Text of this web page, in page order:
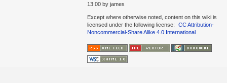
13:00 by james
Except where otherwise noted, content on this wiki is
licensed under the following license:
CC Attribution-
Noncommercial-Share Alike 4.0 International